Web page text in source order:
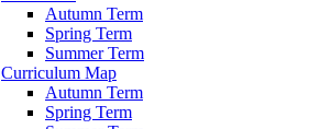
Autumn Term
Spring Term
Summer Term
Curriculum Map
Autumn Term
Spring Term